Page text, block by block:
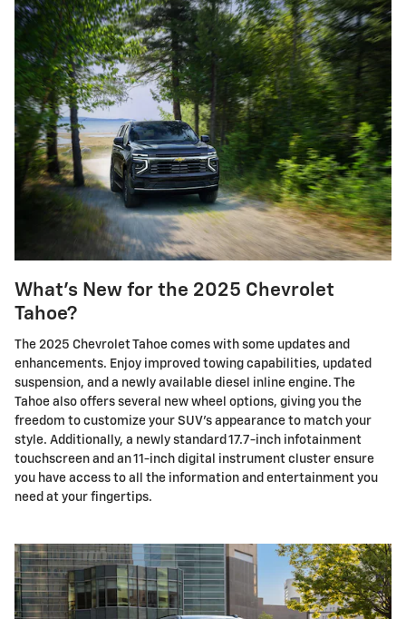
What's New for the 2025 Chevrolet
Tahoe?
The 2025 Chevrolet Tahoe comes with some updates and
enhancements. Enjoy improved towing capabilities, updated
suspension, and a newly available diesel inline engine. The
Tahoe also offers several new wheel options, giving you the
freedom to customize your SUV's appearance to match your
style. Additionally, a newly standard 17.7-inch infotainment
touchscreen and an 11-inch digital instrument cluster ensure
you have access to all the information and entertainment you
need at your fingertips.